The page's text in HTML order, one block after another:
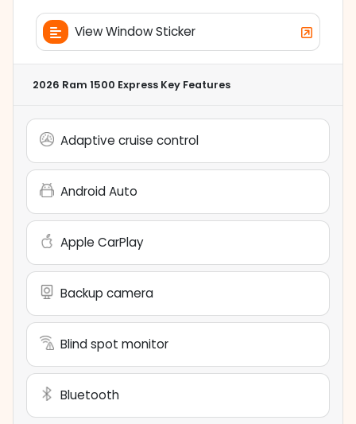
View Window Sticker
2026 Ram 1500 Express Key Features
Adaptive cruise control
Android Auto
Apple CarPlay
Backup camera
Blind spot monitor
Bluetooth